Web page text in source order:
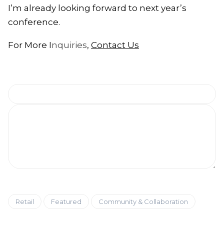
I’m already looking forward to next year’s
conference.
For More Inquiries, Contact Us
Retail Featured Community & Collaboration